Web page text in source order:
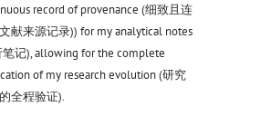
record of provenance (细致且连
献来源记录)) for my analytical notes
记), allowing for the complete
of my research evolution (研究
全程验证).